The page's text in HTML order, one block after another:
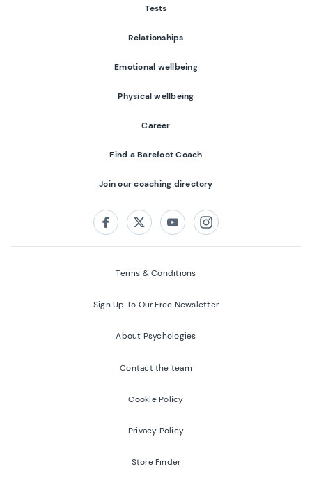
Tests
Relationships
Emotional wellbeing
Physical wellbeing
Career
Find a Barefoot Coach
Join our coaching directory
FacebookTwitterYoutubeInstagram
Terms & Conditions
Sign Up To Our Free Newsletter
About Psychologies
Contact the team
Cookie Policy
Privacy Policy
Store Finder